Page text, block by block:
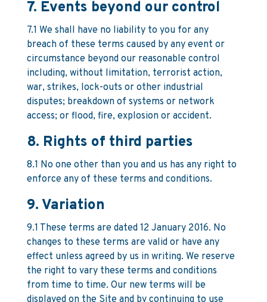
7. Events beyond our control
7.1 We shall have no liability to you for any
breach of these terms caused by any event or
circumstance beyond our reasonable control
including, without limitation, terrorist action,
war, strikes, lock-outs or other industrial
disputes; breakdown of systems or network
access; or flood, fire, explosion or accident.
8. Rights of third parties
8.1 No one other than you and us has any right to
enforce any of these terms and conditions.
9. Variation
9.1 These terms are dated 12 January 2016. No
changes to these terms are valid or have any
effect unless agreed by us in writing. We reserve
the right to vary these terms and conditions
from time to time. Our new terms will be
displayed on the Site and by continuing to use